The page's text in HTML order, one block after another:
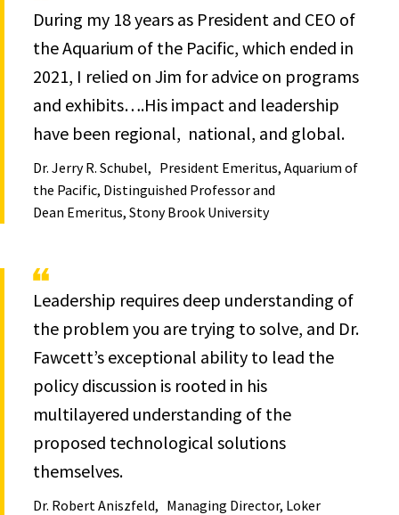
During my 18 years as President and CEO of
the Aquarium of the Pacific, which ended in
2021, I relied on Jim for advice on programs
and exhibits….His impact and leadership
have been regional, national, and global.
Dr. Jerry R. Schubel
President Emeritus, Aquarium of
the Pacific, Distinguished Professor and
Dean Emeritus, Stony Brook University
Leadership requires deep understanding of
the problem you are trying to solve, and Dr.
Fawcett’s exceptional ability to lead the
policy discussion is rooted in his
multilayered understanding of the
proposed technological solutions
themselves.
Dr. Robert Aniszfeld
Managing Director, Loker